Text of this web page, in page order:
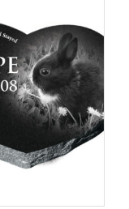
variants.
The
options
may
be
chosen
the
product